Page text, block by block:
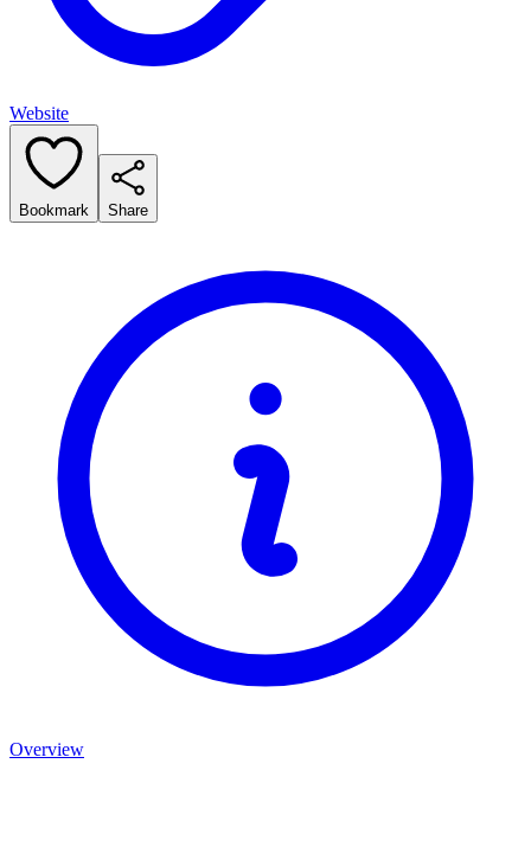
Website
Bookmark Share
Overview